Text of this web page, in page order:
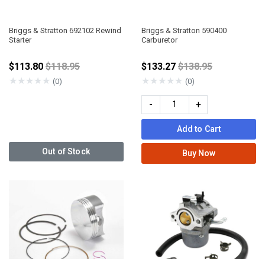
Briggs & Stratton 692102 Rewind
Starter
$113.80Price reduced from
$118.95
★★★★★ (0)
Out of Stock
Briggs & Stratton 590400
Carburetor
$133.27Price reduced
$138.95
★★★★★ (0)
- +
Add to Cart
Buy Now